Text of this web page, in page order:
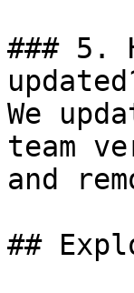
### 5.
We
team
and
##